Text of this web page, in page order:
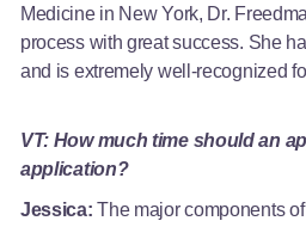
Medicine in New York, Dr.
process with great success. She
and is extremely well-recognized
VT: How much time should an
application?
Jessica: The major components